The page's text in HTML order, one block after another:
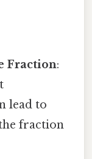
Fraction:
lead to
fraction